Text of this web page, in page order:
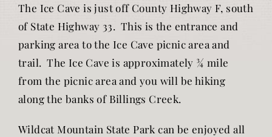
The Ice Cave is just off County Highway F, south
of State Highway 33. This is the entrance and
parking area to the Ice Cave picnic area and
trail. The Ice Cave is approximately ¾ mile
from the picnic area and you will be hiking
along the banks of Billings Creek.
Wildcat Mountain State Park can be enjoyed all